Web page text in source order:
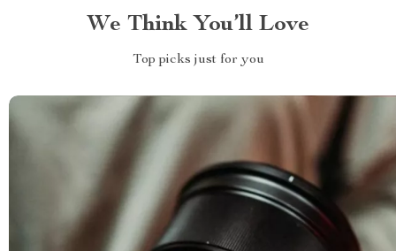
We Think You’ll Love
Top picks just for you